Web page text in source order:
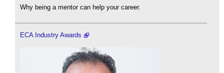
Why being a mentor can help your career.
ECA Industry Awards